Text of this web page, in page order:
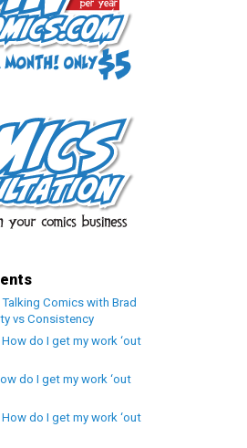
Talking Comics with Brad
vs Consistency
How do I get my work ‘out
do I get my work ‘out
How do I get my work ‘out